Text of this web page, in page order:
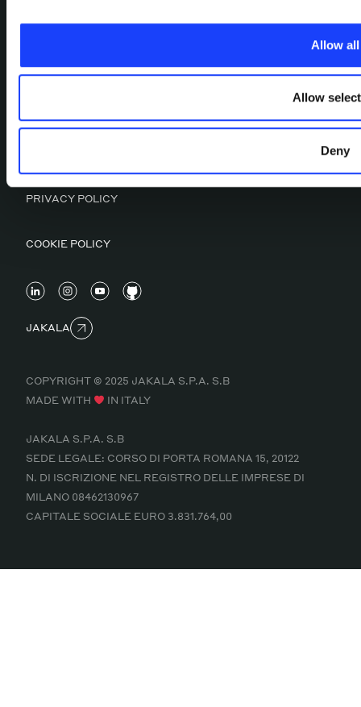
Allow all
Allow
Deny
WORK CULTURAL FACTORY
OUR ESG MANIFESTO
MAGAZINE
PRIVACY POLICY
COOKIE POLICY
JAKALA
COPYRIGHT © 2025 JAKALA S.P.A. S.B
MADE WITH
IN ITALY
JAKALA S.P.A. S.B
SEDE LEGALE: CORSO DI PORTA ROMANA 15, 20122
N. DI ISCRIZIONE NEL REGISTRO DELLE IMPRESE DI
MILANO 08462130967
CAPITALE SOCIALE EURO 3.831.764,00